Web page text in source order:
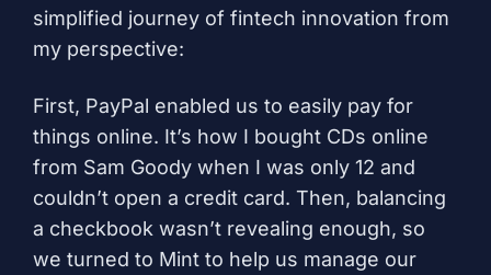
simplified journey of fintech innovation from
my perspective:
First, PayPal enabled us to easily pay for
things online. It’s how I bought CDs online
from Sam Goody when I was only 12 and
couldn’t open a credit card. Then, balancing
a checkbook wasn’t revealing enough, so
we turned to Mint to help us manage our